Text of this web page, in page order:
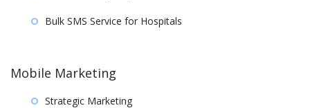
Bulk SMS Service for Hospitals
Mobile Marketing
Strategic Marketing